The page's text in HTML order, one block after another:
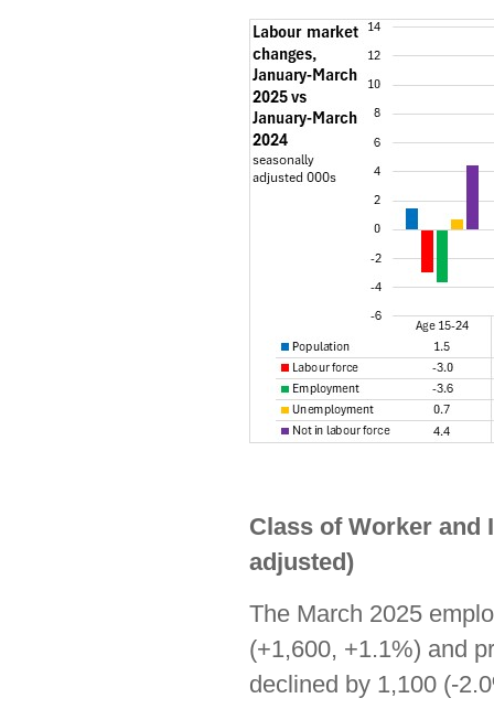
Class of Worker and
adjusted)
The March 2025
(+1,600, +1.1%) and
declined by 1,100 (-